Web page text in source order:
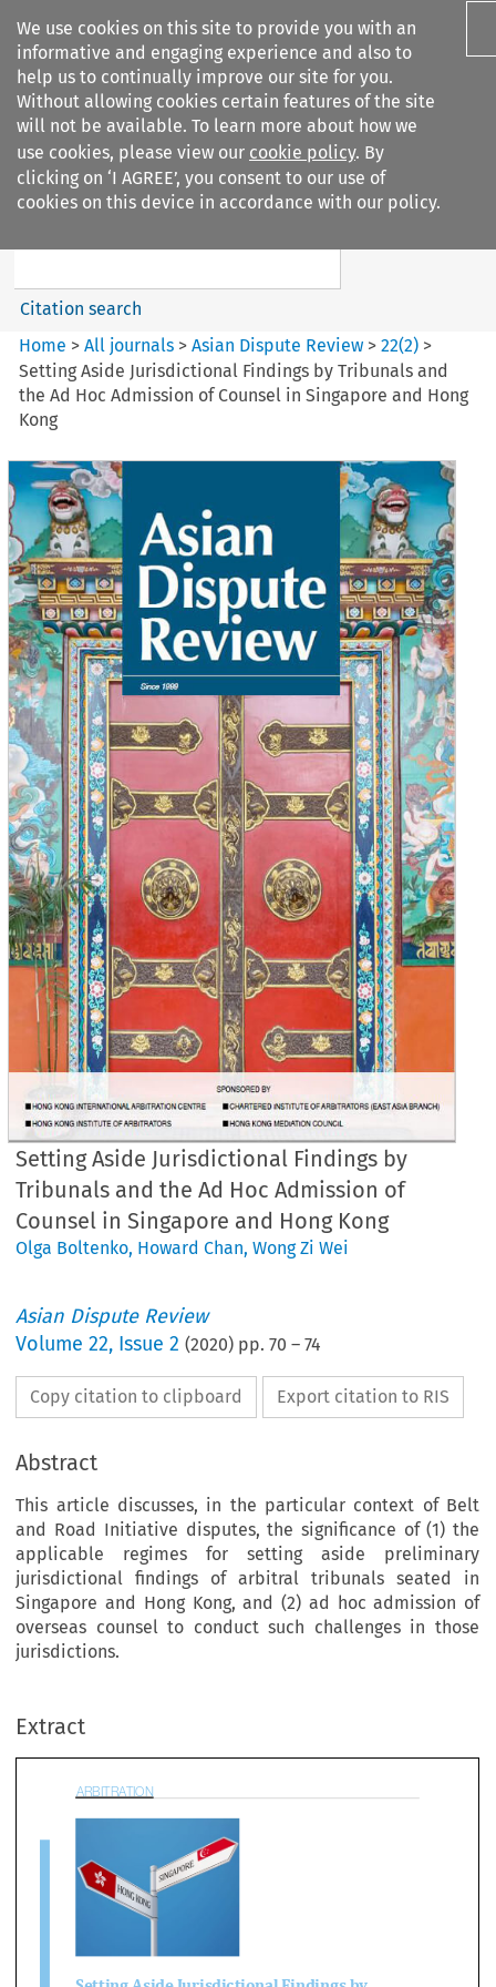
We use cookies on this site to provide you with an
informative and engaging experience and also to
help us to continually improve our site for you.
Without allowing cookies certain features of the site
will not be available. To learn more about how we
use cookies, please view our cookie policy. By
clicking on ‘I AGREE’, you consent to our use of
cookies on this device in accordance with our policy.
Search filters
Asian Dispute Review
Search content
Citation search
Home >All journals >Asian Dispute Review >22(2) >
Setting Aside Jurisdictional Findings by Tribunals and
the Ad Hoc Admission of Counsel in Singapore and Hong
Kong
Setting Aside Jurisdictional Findings by
Tribunals and the Ad Hoc Admission of
Counsel in Singapore and Hong Kong
Olga Boltenko, Howard Chan,Wong Zi Wei
Asian Dispute Review
Volume22, Issue 2 (2020) pp.70 –74
Copy citation to clipboard Export citation to RIS
Abstract
This article discusses, in the particular context of Belt
and Road Initiative disputes, the significance of (1) the
applicable regimes for setting aside preliminary
jurisdictional findings of arbitral tribunals seated in
Singapore and Hong Kong, and (2) ad hoc admission of
overseas counsel to conduct such challenges in those
jurisdictions.
Extract

Aside Jurisdictional Findings by